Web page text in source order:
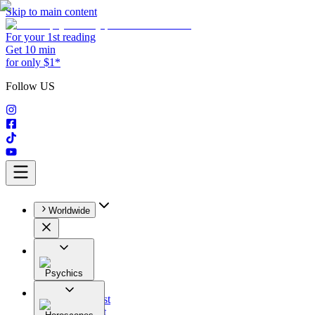
Skip to main content
For your 1st reading
Get 10 min
for only $1*
Follow US
Worldwide
Psychics
All
Astrologist
Tarologist